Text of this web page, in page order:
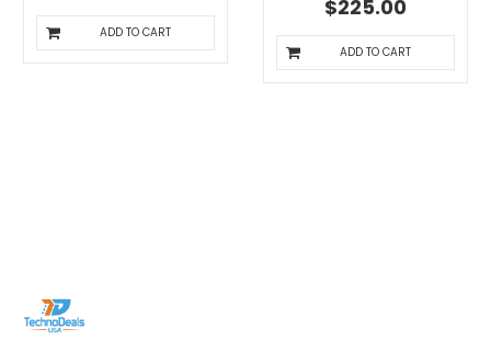
ADD TO CART
$225.00
ADD TO CART